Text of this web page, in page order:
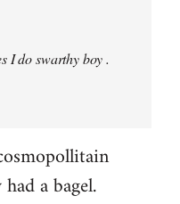
I do swarthy boy .
a bagel.